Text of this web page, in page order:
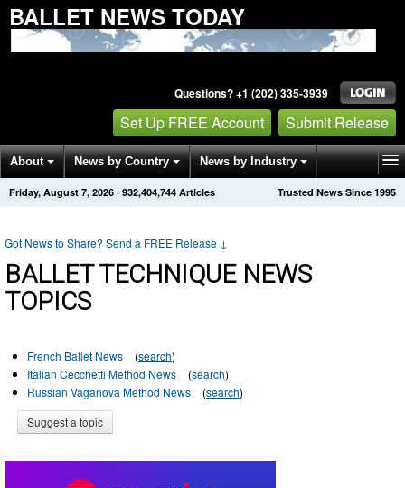
BALLET NEWS TODAY
Questions? +1 (202) 335-3939
Set Up FREE Account Submit Release
About News by Country News by Industry
Get News Alerts Press Releases Trusted News Since 1995
Friday, August 7, 2026 · 932,404,744 Articles
Got News to Share? Send a FREE Release ↓
BALLET TECHNIQUE NEWS
TOPICS
French Ballet News (search)
Italian Cecchetti Method News
(search)
Russian Vaganova Method News
(search)
Suggest a topic